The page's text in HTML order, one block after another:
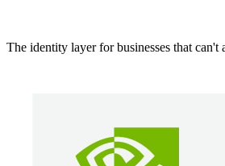
The identity layer for businesses that